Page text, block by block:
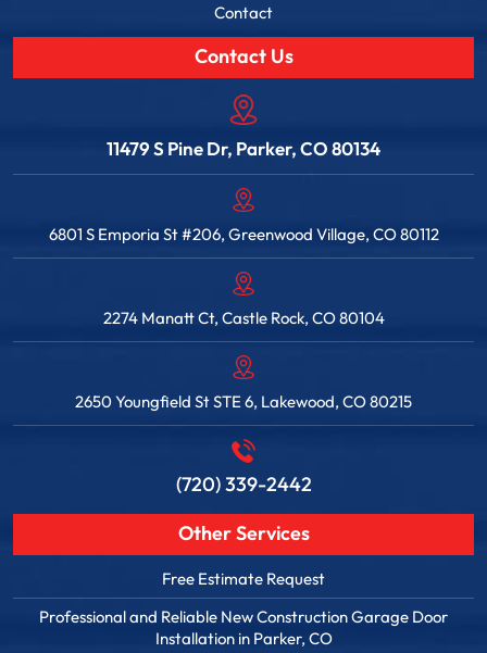
Contact
Contact Us
11479 S Pine Dr, Parker, CO 80134
6801 S Emporia St #206, Greenwood Village, CO 80112
2274 Manatt Ct, Castle Rock, CO 80104
2650 Youngfield St STE 6, Lakewood, CO 80215
(720) 339-2442
Other Services
Free Estimate Request
Professional and Reliable New Construction Garage Door
Installation in Parker, CO